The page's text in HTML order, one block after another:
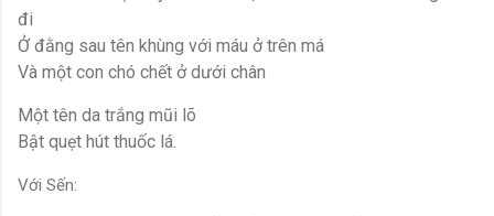
đi
Ở đằng sau tên khùng với máu ở trên má
Và một con chó chết ở dưới chân
Một tên da trắng mũi lõ
Bật quẹt hút thuốc lá.
Với Sến: